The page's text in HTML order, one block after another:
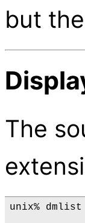
but
The
unix% dmlist